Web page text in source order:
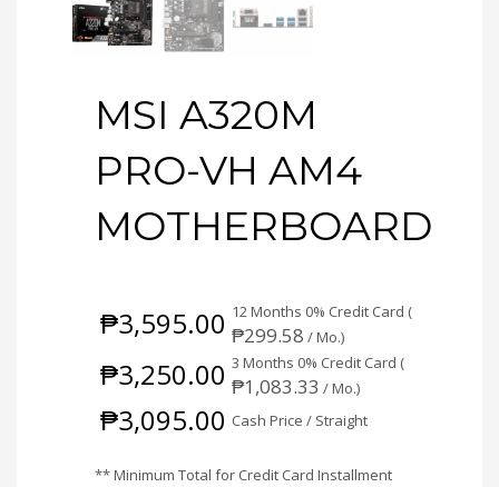
MSI A320M
PRO-VH AM4
MOTHERBOARD
₱3,595.00 12 Months 0% Credit Card (
₱299.58 / Mo.)
₱3,250.00 3 Months 0% Credit Card (
₱1,083.33 / Mo.)
₱3,095.00 Cash Price / Straight
** Minimum Total for Credit Card Installment